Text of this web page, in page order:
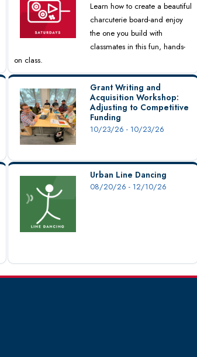
Learn how to create a beautiful
charcuterie board-and enjoy
the one you build with
classmates in this fun, hands-
on class.
Grant Writing and
Acquisition Workshop:
Adjusting to Competitive
Funding
10/23/26 - 10/23/26
Urban Line Dancing
08/20/26 - 12/10/26